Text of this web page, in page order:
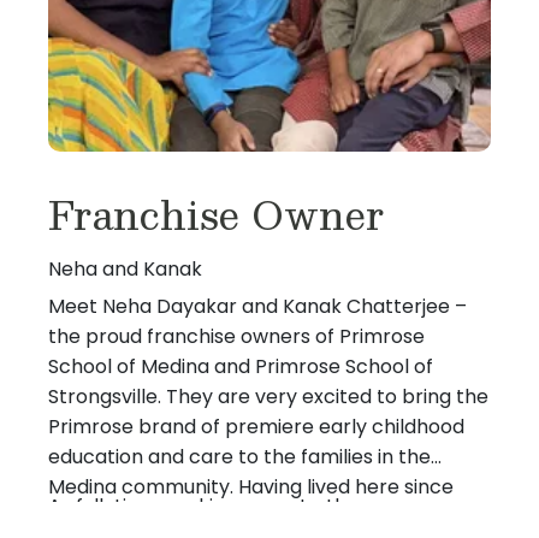
Franchise Owner
Neha and Kanak
Meet Neha Dayakar and Kanak Chatterjee –
the proud franchise owners of Primrose
School of Medina and Primrose School of
Strongsville. They are very excited to bring the
Primrose brand of premiere early childhood
education and care to the families in the
Medina community. Having lived here since
As full-time working parents, they are very